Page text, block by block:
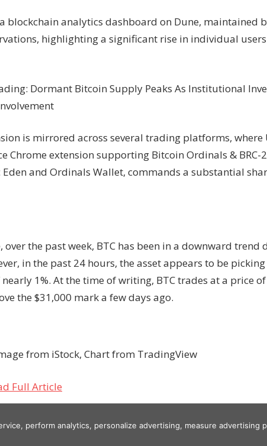
blockchain analytics dashboard on Dune, maintained
highlighting a significant rise in individual
Dormant Bitcoin Supply Peaks As Institutional
is mirrored across several trading platforms, where
Chrome extension supporting Bitcoin Ordinals & BRC-
and Ordinals Wallet, commands a substantial
over the past week, BTC has been in a downward trend
in the past 24 hours, the asset appears to be
nearly 1%. At the time of writing, BTC trades at a price
the $31,000 mark a few days ago.
from iStock, Chart from TradingView
Full Article
perform analytics, personalize advertising, measure advertising